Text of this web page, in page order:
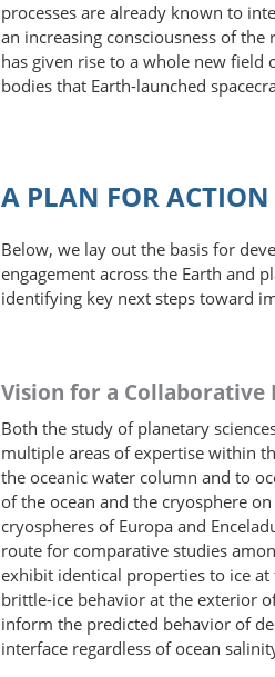
processes are already known to
an increasing consciousness of
has given rise to a whole new
bodies that Earth-launched
A PLAN FOR ACTION
Below, we lay out the basis for
engagement across the Earth and
identifying key next steps toward
Vision for a Collaborative
Both the study of planetary
multiple areas of expertise within
the oceanic water column and to
of the ocean and the cryosphere
cryospheres of Europa and
route for comparative studies
exhibit identical properties to ice
brittle-ice behavior at the exterior
inform the predicted behavior of
interface regardless of ocean